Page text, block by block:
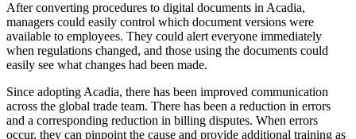
After converting procedures to digital documents in Acadia,
managers could easily control which document versions were
available to employees. They could alert everyone immediately
when regulations changed, and those using the documents could
easily see what changes had been made.
Since adopting Acadia, there has been improved communication
across the global trade team. There has been a reduction in errors
and a corresponding reduction in billing disputes. When errors
occur, they can pinpoint the cause and provide additional training as